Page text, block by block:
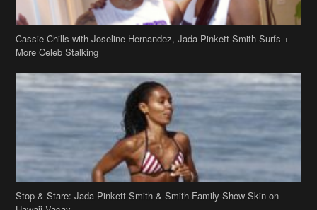
Cassie Chills with Joseline Hernandez, Jada Pinkett Smith Surfs +
More Celeb Stalking
Stop & Stare: Jada Pinkett Smith & Smith Family Show Skin on
Hawaii Vacay